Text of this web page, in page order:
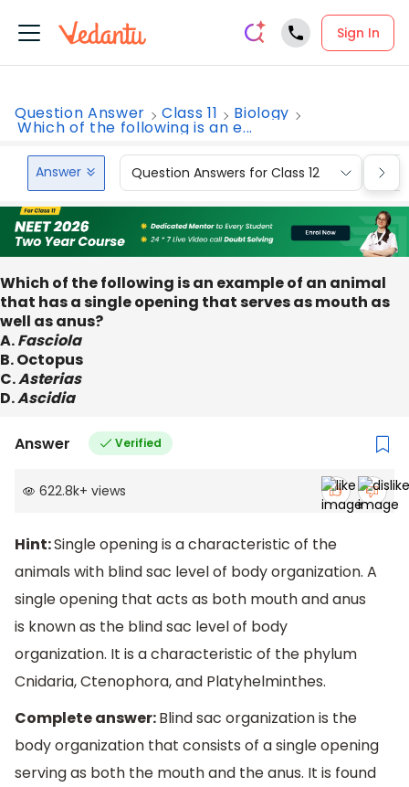
Sign In
Question Answer Class 11 Biology
Which of the following is an e...
Answer Question Answers for Class 12
Which of the following is an example of an animal
that has a single opening that serves as mouth as
well as anus?
A.Fasciola
B. Octopus
C.Asterias
D.Ascidia
Answer Verified
622.8k+ views
Hint:Single opening is a characteristic of the
animals with blind sac level of body organization. A
single opening that acts as both mouth and anus
is known as the blind sac level of body
organization. It is a characteristic of the phylum
Cnidaria, Ctenophora, and Platyhelminthes.
Complete answer:Blind sac organization is the
body organization that consists of a single opening
serving as both the mouth and the anus. It is found